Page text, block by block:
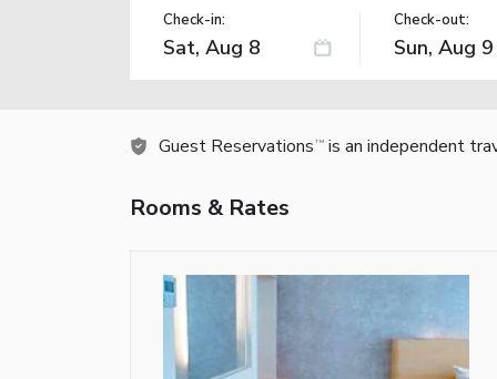
Check-in: Check-out:
Guest Reservations TM is an independent
Rooms & Rates